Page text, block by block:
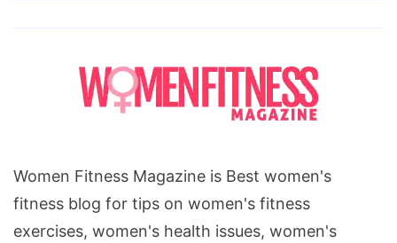
Women Fitness Magazine is Best women's
fitness blog for tips on women's fitness
exercises, women's health issues, women's